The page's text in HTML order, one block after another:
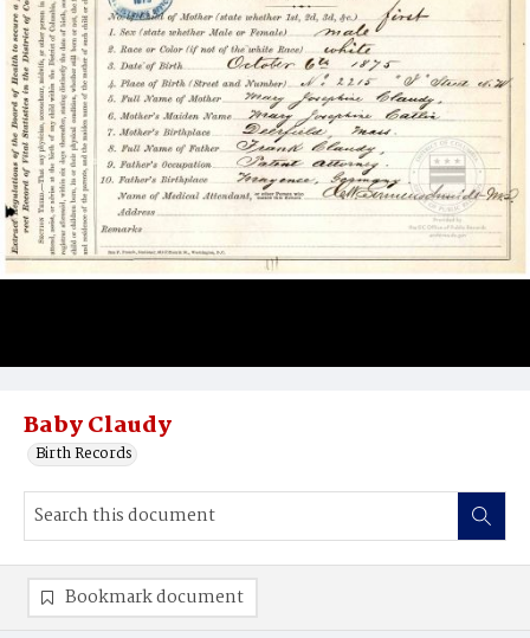
Baby Claudy
Birth Records
Bookmark document